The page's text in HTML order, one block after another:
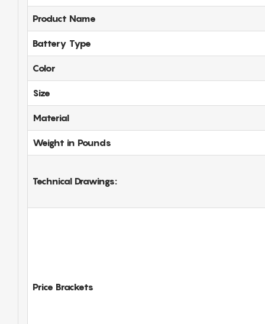
Product Name
Battery Type
Color
Size
Material
Weight in Pounds
Technical Drawings:
Price Brackets